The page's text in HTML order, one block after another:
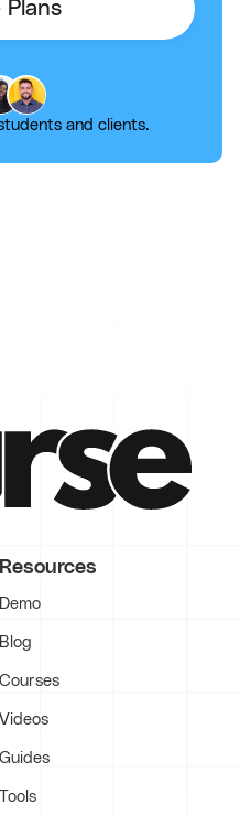
Plans
and clients.
Resources
Demo
Blog
Courses
Videos
Guides
Tools